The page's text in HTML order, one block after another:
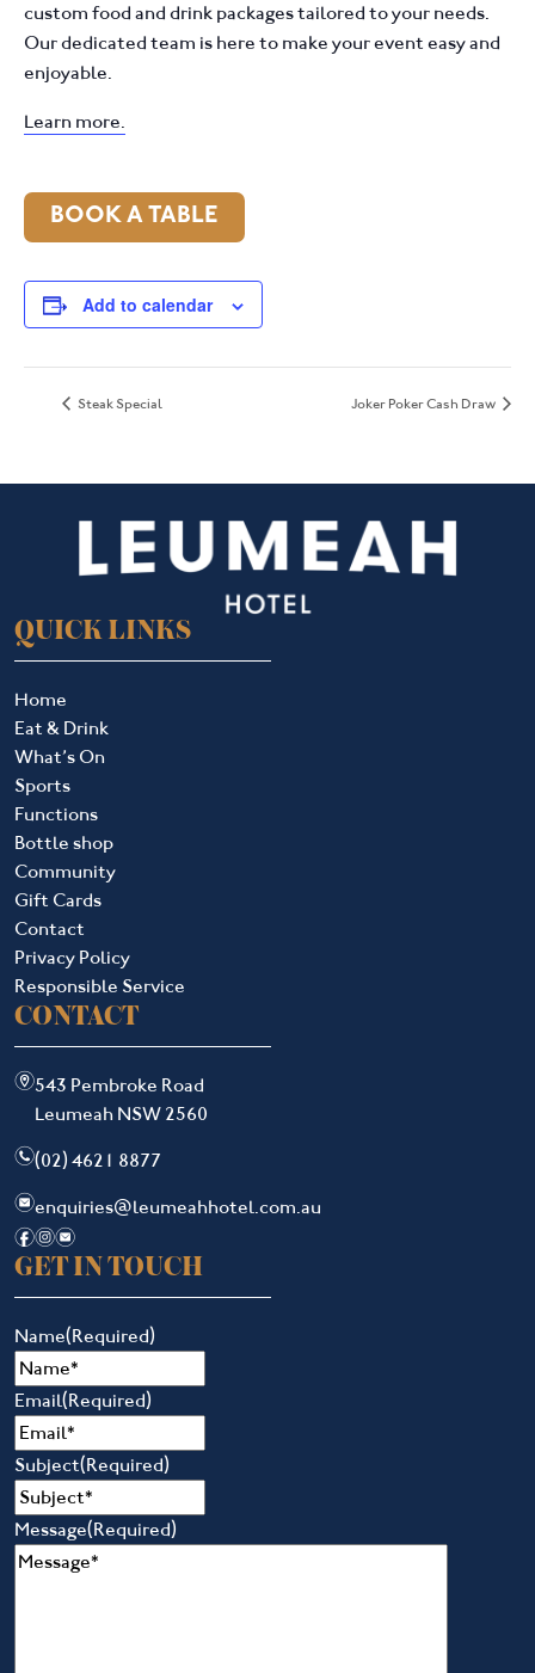
custom food and drink packages tailored to your needs.
Our dedicated team is here to make your event easy and
enjoyable.
Learn more.
BOOK A TABLE
Add to calendar
Steak Special Joker Poker Cash Draw
QUICK LINKS
Home
Eat & Drink
What’s On
Sports
Functions
Bottle shop
Community
Gift Cards
Contact
Privacy Policy
Responsible Service
CONTACT
m543 Pembroke Road
Leumeah NSW 2560
n(02) 4621 8877
eenquiries@leumeahhotel.com.au
fie
GET IN TOUCH
Name(Required)
Email(Required)
Subject(Required)
Message(Required)